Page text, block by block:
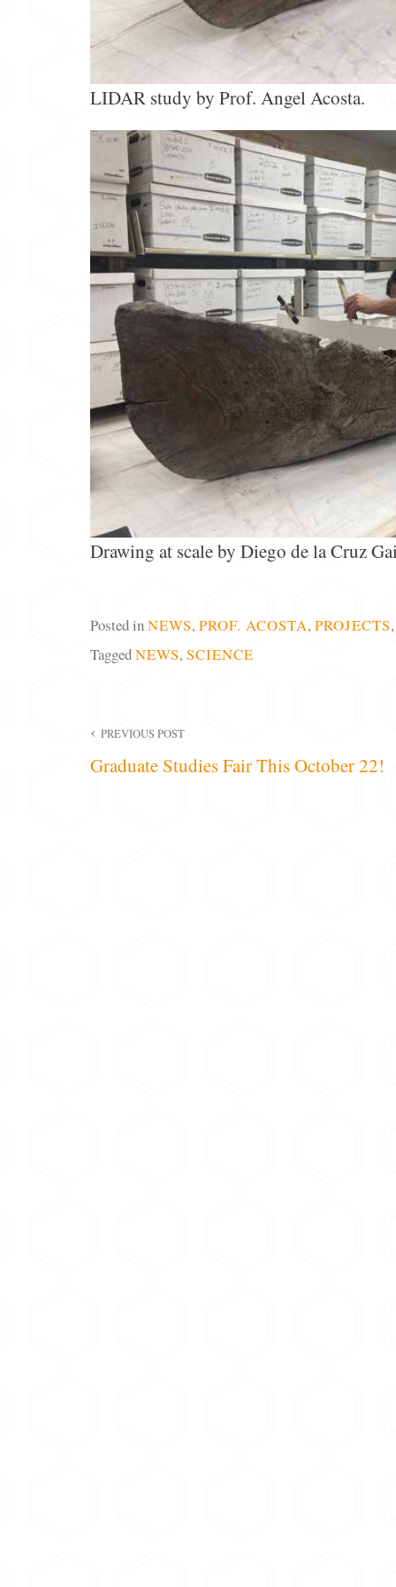
LIDAR study by Prof. Angel Acosta.
Drawing at scale by Diego de la Cruz
Posted in NEWS, PROF. ACOSTA, PROJECTS
TaggedNEWS, SCIENCE
Post
navigation
PREVIOUS POST
Graduate Studies Fair This October 22!